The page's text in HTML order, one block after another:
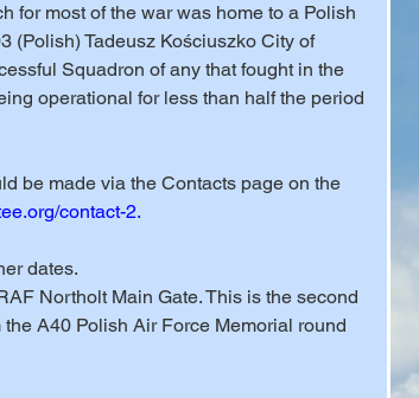
for most of the war was home to a Polish
(Polish) Tadeusz Kościuszko City of
Squadron of any that fought in the
operational for less than half the period
be made via the Contacts page on the
contact-2.
dates.
Northolt Main Gate. This is the second
A40 Polish Air Force Memorial round